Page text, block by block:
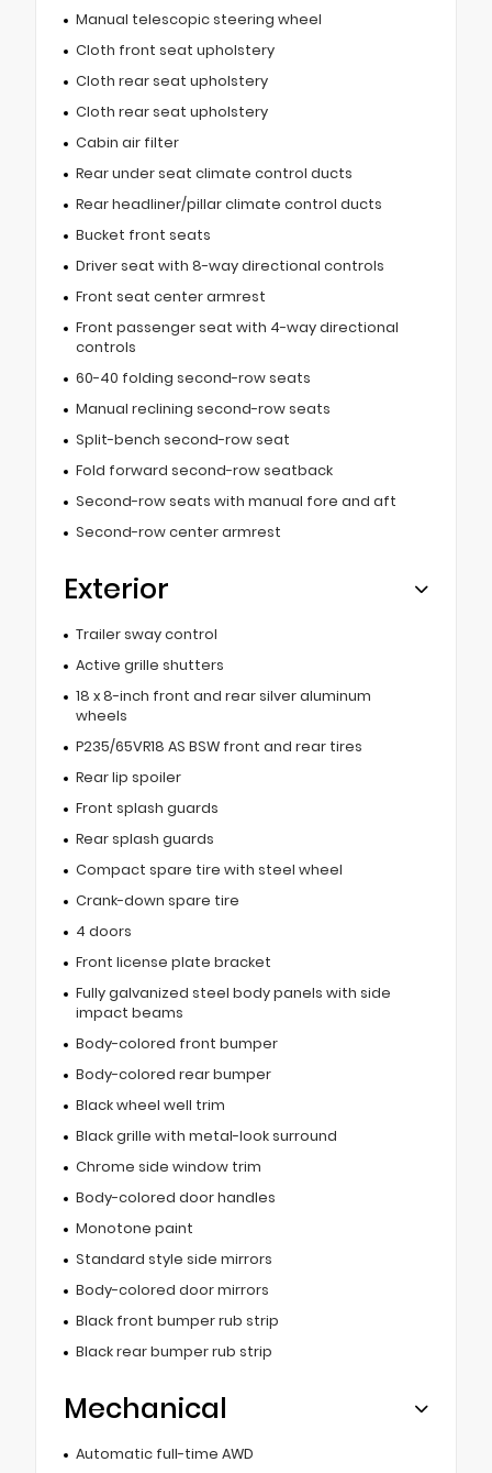
Manual telescopic steering wheel
Cloth front seat upholstery
Cloth rear seat upholstery
Cloth rear seat upholstery
Cabin air filter
Rear under seat climate control ducts
Rear headliner/pillar climate control ducts
Bucket front seats
Driver seat with 8-way directional controls
Front seat center armrest
Front passenger seat with 4-way directional
controls
60-40 folding second-row seats
Manual reclining second-row seats
Split-bench second-row seat
Fold forward second-row seatback
Second-row seats with manual fore and aft
Second-row center armrest
Exterior
Trailer sway control
Active grille shutters
18 x 8-inch front and rear silver aluminum
wheels
P235/65VR18 AS BSW front and rear tires
Rear lip spoiler
Front splash guards
Rear splash guards
Compact spare tire with steel wheel
Crank-down spare tire
4 doors
Front license plate bracket
Fully galvanized steel body panels with side
impact beams
Body-colored front bumper
Body-colored rear bumper
Black wheel well trim
Black grille with metal-look surround
Chrome side window trim
Body-colored door handles
Monotone paint
Standard style side mirrors
Body-colored door mirrors
Black front bumper rub strip
Black rear bumper rub strip
Mechanical
Automatic full-time AWD